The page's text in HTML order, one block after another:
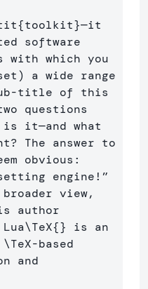
{toolkit}—it
software
with which you
a wide range
title of this
questions
is it—and what
The answer to
obvious:
engine!”
view,
author
\TeX{} is an
\TeX-based
and